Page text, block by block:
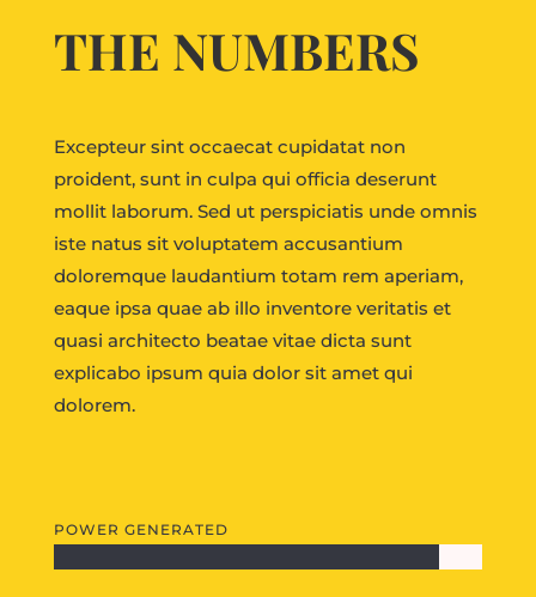
THE NUMBERS
Excepteur sint occaecat cupidatat non
proident, sunt in culpa qui officia deserunt
mollit laborum. Sed ut perspiciatis unde omnis
iste natus sit voluptatem accusantium
doloremque laudantium totam rem aperiam,
eaque ipsa quae ab illo inventore veritatis et
quasi architecto beatae vitae dicta sunt
explicabo ipsum quia dolor sit amet qui
dolorem.
POWER GENERATED